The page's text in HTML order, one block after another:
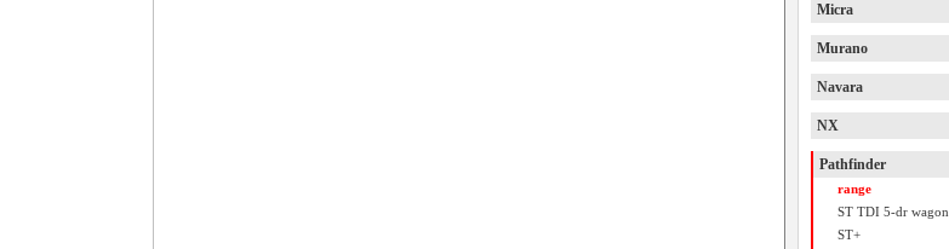
Micra
Murano
Navara
NX
Pathfinder
range
ST TDI 5-dr wagon
ST+